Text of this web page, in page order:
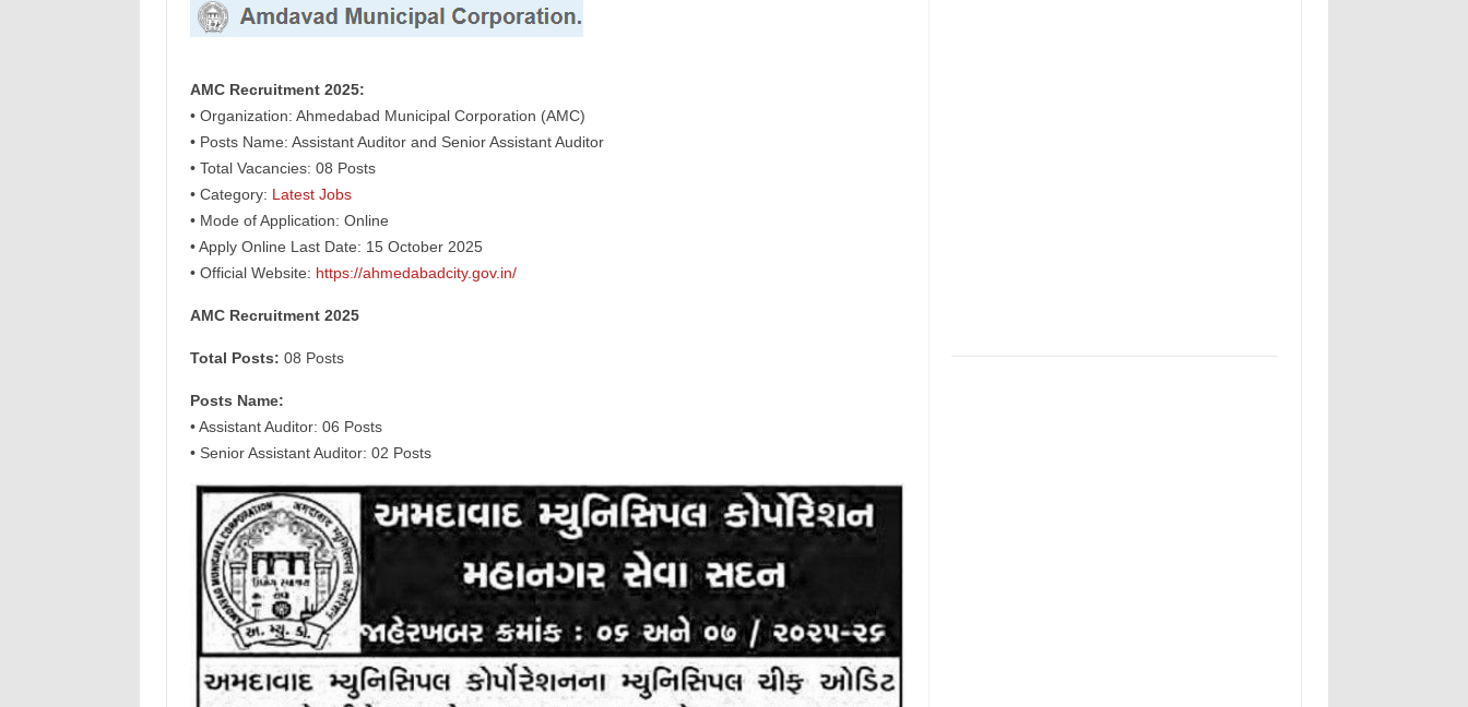
AMC Recruitment 2025:
• Organization: Ahmedabad Municipal Corporation (AMC)
• Posts Name: Assistant Auditor and Senior Assistant Auditor
• Total Vacancies: 08 Posts
• Category: Latest Jobs
• Mode of Application: Online
• Apply Online Last Date: 15 October 2025
• Official Website: https://ahmedabadcity.gov.in/
AMC Recruitment 2025
Total Posts: 08 Posts
Posts Name:
• Assistant Auditor: 06 Posts
• Senior Assistant Auditor: 02 Posts